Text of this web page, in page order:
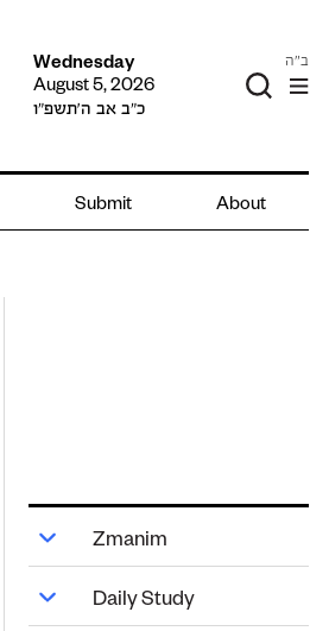
Wednesday
August 5, 2026
כ״ב אב ה׳תשפ״ו
ב"ה
Submit About
Zmanim
Daily Study